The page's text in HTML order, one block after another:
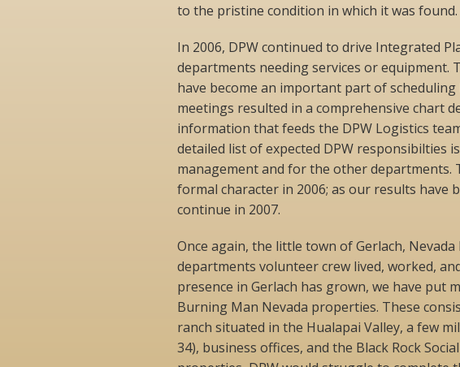
to the pristine condition in which it was found.
In 2006, DPW continued to drive Integrated
departments needing services or equipment.
have become an important part of scheduling
meetings resulted in a comprehensive chart
information that feeds the DPW Logistics
detailed list of expected DPW responsibilties
management and for the other departments.
formal character in 2006; as our results have
continue in 2007.
Once again, the little town of Gerlach,
departments volunteer crew lived, worked,
presence in Gerlach has grown, we have put
Burning Man Nevada properties. These
ranch situated in the Hualapai Valley, a few
34), business offices, and the Black Rock